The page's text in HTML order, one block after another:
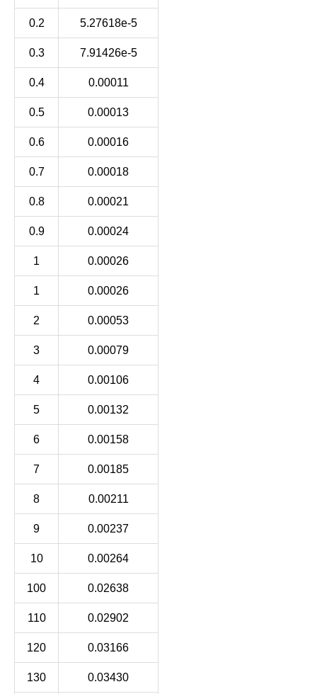
0.2 5.27618e-5
0.3 7.91426e-5
0.4 0.00011
0.5 0.00013
0.6 0.00016
0.7 0.00018
0.8 0.00021
0.9 0.00024
1 0.00026
1 0.00026
2 0.00053
3 0.00079
4 0.00106
5 0.00132
6 0.00158
7 0.00185
8 0.00211
9 0.00237
10 0.00264
100 0.02638
110 0.02902
120 0.03166
130 0.03430